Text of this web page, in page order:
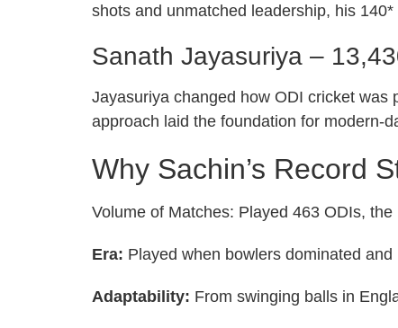
shots and unmatched leadership, his
Sanath Jayasuriya –
Jayasuriya changed how ODI cricket was
approach laid the foundation for modern-
Why Sachin’s Record
Volume of Matches: Played 463 ODIs, the
Era: Played when bowlers dominated
Adaptability: From swinging balls in